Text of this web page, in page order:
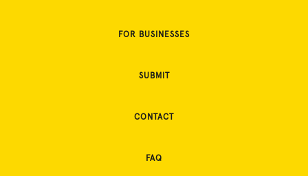
FOR BUSINESSES
SUBMIT
CONTACT
FAQ